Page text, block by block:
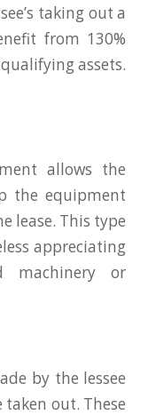
taking out a
from 130%
assets.
allows the
the equipment
lease. This type
appreciating
machinery or
by the lessee
out. These